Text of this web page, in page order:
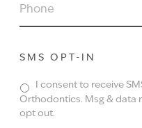
PHONE
SMS OPT-IN
I consent to receive
Orthodontics. Msg & data
opt out.